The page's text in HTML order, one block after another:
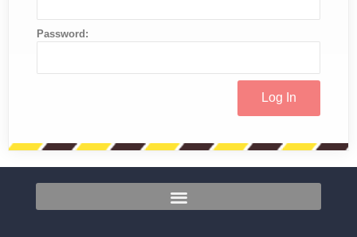
Password: